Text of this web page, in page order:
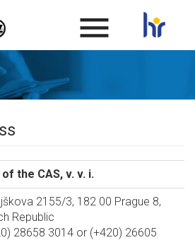
.
the CAS, v. v. i.
2155/3, 182 00 Prague 8,
Republic
28658 3014 or (+420) 26605